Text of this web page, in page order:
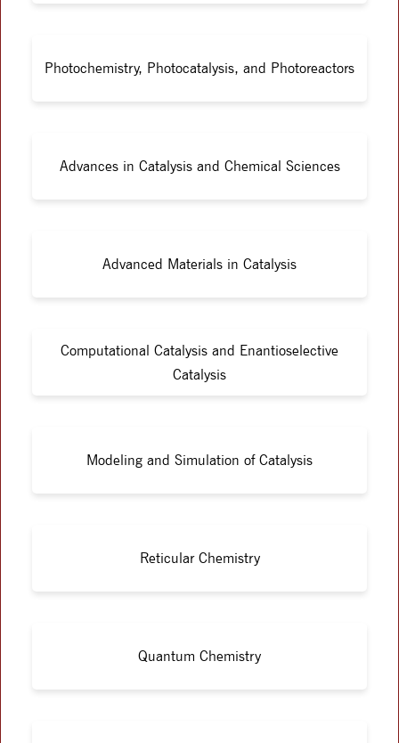
Photochemistry, Photocatalysis, and Photoreactors
Advances in Catalysis and Chemical Sciences
Advanced Materials in Catalysis
Computational Catalysis and Enantioselective
Catalysis
Modeling and Simulation of Catalysis
Reticular Chemistry
Quantum Chemistry